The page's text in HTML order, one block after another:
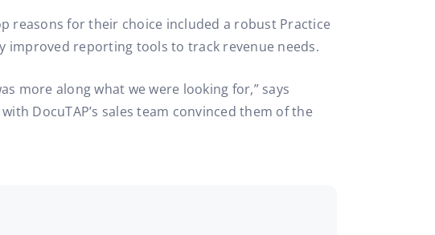
reasons for their choice included a robust Practice
improved reporting tools to track revenue needs.
more along what we were looking for,” says
DocuTAP’s sales team convinced them of the